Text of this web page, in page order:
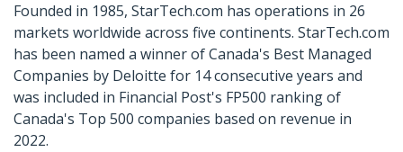
Founded in 1985, StarTech.com has operations in 26
markets worldwide across five continents. StarTech.com
has been named a winner of Canada's Best Managed
Companies by Deloitte for 14 consecutive years and
was included in Financial Post's FP500 ranking of
Canada's Top 500 companies based on revenue in
2022.